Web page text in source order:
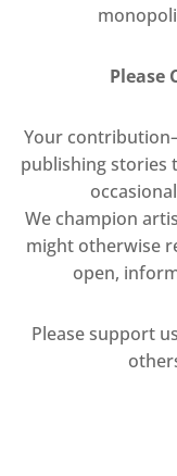
Please
Your
publishing stories
We champion
might otherwise
open,
Please support